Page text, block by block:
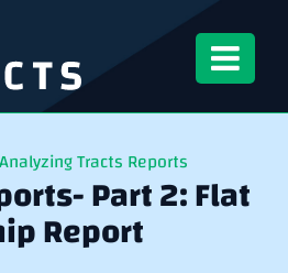
Analyzing Tracts Reports
Part 2: Flat
Report